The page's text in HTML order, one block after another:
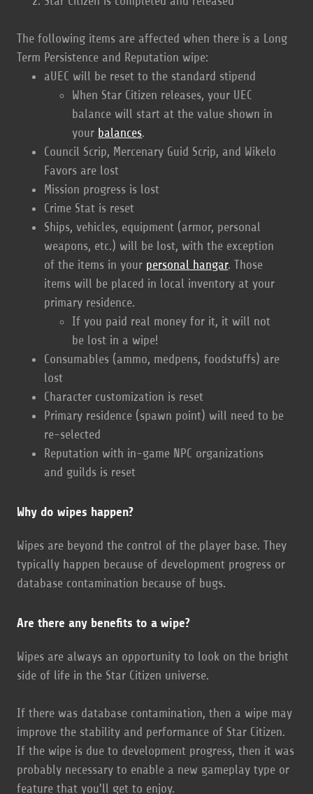
The following items are affected when there is a Long
Term Persistence and Reputation wipe:
aUEC will be reset to the standard stipend
When Star Citizen releases, your UEC
balance will start at the value shown in
your balances.
Council Scrip, Mercenary Guid Scrip, and Wikelo
Favors are lost
Mission progress is lost
Crime Stat is reset
Ships, vehicles, equipment (armor, personal
weapons, etc.) will be lost, with the exception
of the items in your personal hangar. Those
items will be placed in local inventory at your
primary residence.
If you paid real money for it, it will not
be lost in a wipe!
Consumables (ammo, medpens, foodstuffs) are
lost
Character customization is reset
Primary residence (spawn point) will need to be
re-selected
Reputation with in-game NPC organizations
and guilds is reset
Why do wipes happen?
Wipes are beyond the control of the player base. They
typically happen because of development progress or
database contamination because of bugs.
Are there any benefits to a wipe?
Wipes are always an opportunity to look on the bright
side of life in the Star Citizen universe.
If there was database contamination, then a wipe may
improve the stability and performance of Star Citizen.
If the wipe is due to development progress, then it was
probably necessary to enable a new gameplay type or
feature that you'll get to enjoy.